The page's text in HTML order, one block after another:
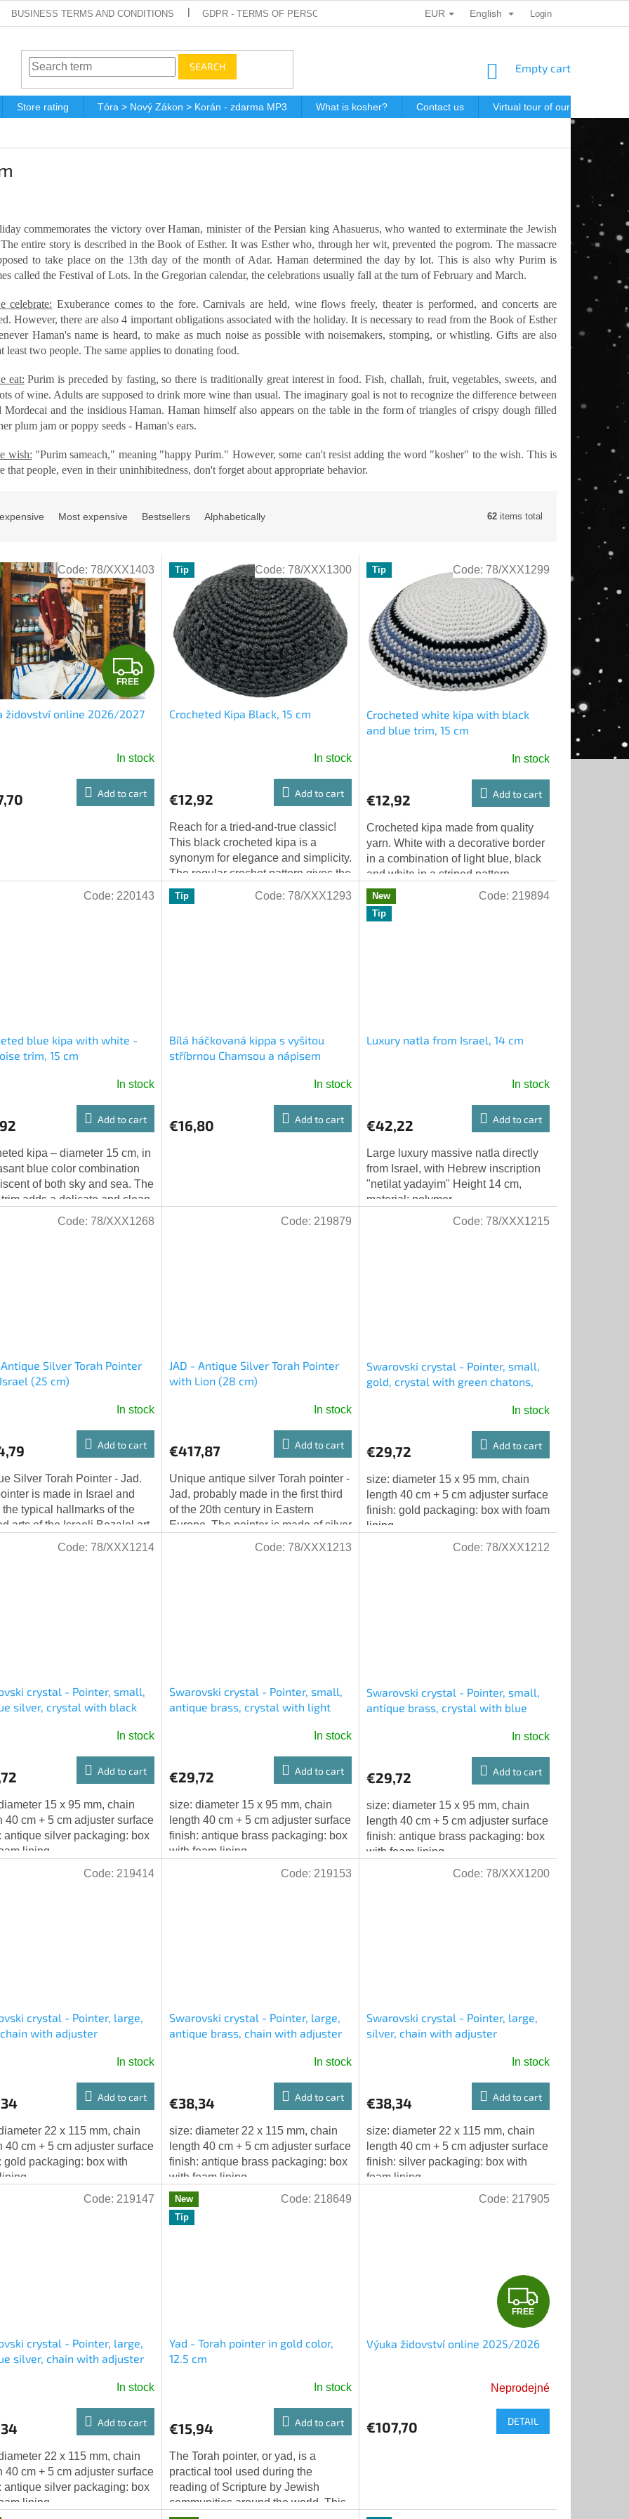
BUSINESS TERMS AND CONDITIONS GDPR - TERMS OF PERSONAL DATA PROTECTION GIFT VOUCHERS
EUR English Login
SEARCH
SHOPPING
Empty cart
Store rating Tóra > Nový Zákon > Korán - zdarma MP3 What is kosher? Contact us Virtual tour of our store
commemorates the victory over Haman, minister of the Persian king Ahasuerus, who wanted to exterminate the Jewish
entire story is described in the Book of Esther. It was Esther who, through her wit, prevented the pogrom. The massacre
to take place on the 13th day of the month of Adar. Haman determined the day by lot. This is also why Purim is
called the Festival of Lots. In the Gregorian calendar, the celebrations usually fall at the turn of February and March.
celebrate: Exuberance comes to the fore. Carnivals are held, wine flows freely, theater is performed, and concerts are
However, there are also 4 important obligations associated with the holiday. It is necessary to read from the Book of Esther
Haman's name is heard, to make as much noise as possible with noisemakers, stomping, or whistling. Gifts are also
least two people. The same applies to donating food.
eat: Purim is preceded by fasting, so there is traditionally great interest in food. Fish, challah, fruit, vegetables, sweets, and
of wine. Adults are supposed to drink more wine than usual. The imaginary goal is not to recognize the difference between
Mordecai and the insidious Haman. Haman himself also appears on the table in the form of triangles of crispy dough filled
plum jam or poppy seeds - Haman's ears.
wish: "Purim sameach," meaning "happy Purim." However, some can't resist adding the word "kosher" to the wish. This is
that people, even in their uninhibitedness, don't forget about appropriate behavior.
Most expensive Bestsellers Alphabetically 62 items total
F
R
E
E
FREE
židovství online 2026/2027
In stock
Add to cart
Code: 78/XXX1403 Tip
Crocheted Kipa Black, 15 cm
In stock
€12,92 Add to cart
Reach for a tried-and-true classic!
This black crocheted kipa is a
synonym for elegance and simplicity.
The regular crochet pattern gives the
kipa a traditional look, while...
Code: 78/XXX1300 Tip
Crocheted white kipa with black
and blue trim, 15 cm
In stock
€12,92 Add to cart
Crocheted kipa made from quality
yarn. White with a decorative border
in a combination of light blue, black
and white in a striped pattern.
Diameter 15 cm, suitable for adults....
Code: 78/XXX1299
blue kipa with white -
trim, 15 cm
In stock
Add to cart
kipa – diameter 15 cm, in
blue color combination
of both sky and sea. The
adds a delicate and clean
A beautiful and unique gift.
Code: 220143 Tip
Bílá háčkovaná kippa s vyšitou
stříbrnou Chamsou a nápisem
In stock
€16,80 Add to cart
Code: 78/XXX1293
New
Tip
Luxury natla from Israel, 14 cm
In stock
€42,22 Add to cart
Large luxury massive natla directly
from Israel, with Hebrew inscription
"netilat yadayim" Height 14 cm,
material: polymer
Code: 219894
Antique Silver Torah Pointer
(25 cm)
In stock
Add to cart
Silver Torah Pointer - Jad.
is made in Israel and
the typical hallmarks of the
arts of the Israeli Bezalel art
combining Yemenite...
Code: 78/XXX1268
JAD - Antique Silver Torah Pointer
with Lion (28 cm)
In stock
€417,87 Add to cart
Unique antique silver Torah pointer -
Jad, probably made in the first third
of the 20th century in Eastern
Europe. The pointer is made of silver
and weighs 111.7 grams.
Code: 219879
Swarovski crystal - Pointer, small,
gold, crystal with green chatons,
In stock
€29,72 Add to cart
size: diameter 15 x 95 mm, chain
length 40 cm + 5 cm adjuster surface
finish: gold packaging: box with foam
lining
Code: 78/XXX1215
crystal - Pointer, small,
silver, crystal with black
In stock
Add to cart
15 x 95 mm, chain
40 cm + 5 cm adjuster surface
antique silver packaging: box
lining
Code: 78/XXX1214
Swarovski crystal - Pointer, small,
antique brass, crystal with light
In stock
€29,72 Add to cart
size: diameter 15 x 95 mm, chain
length 40 cm + 5 cm adjuster surface
finish: antique brass packaging: box
with foam lining
Code: 78/XXX1213
Swarovski crystal - Pointer, small,
antique brass, crystal with blue
In stock
€29,72 Add to cart
size: diameter 15 x 95 mm, chain
length 40 cm + 5 cm adjuster surface
finish: antique brass packaging: box
with foam lining
Code: 78/XXX1212
crystal - Pointer, large,
with adjuster
In stock
Add to cart
22 x 115 mm, chain
40 cm + 5 cm adjuster surface
gold packaging: box with
Code: 219414
Swarovski crystal - Pointer, large,
antique brass, chain with adjuster
In stock
€38,34 Add to cart
size: diameter 22 x 115 mm, chain
length 40 cm + 5 cm adjuster surface
finish: antique brass packaging: box
with foam lining
Code: 219153
Swarovski crystal - Pointer, large,
silver, chain with adjuster
In stock
€38,34 Add to cart
size: diameter 22 x 115 mm, chain
length 40 cm + 5 cm adjuster surface
finish: silver packaging: box with
foam lining
Code: 78/XXX1200
crystal - Pointer, large,
silver, chain with adjuster
In stock
Add to cart
22 x 115 mm, chain
40 cm + 5 cm adjuster surface
antique silver packaging: box
lining
Code: 219147
New
Tip
Yad - Torah pointer in gold color,
12.5 cm
In stock
€15,94 Add to cart
The Torah pointer, or yad, is a
practical tool used during the
reading of Scripture by Jewish
communities around the world. This
Code: 218649
F
R
E
E
FREE
Výuka židovství online 2025/2026
Neprodejné
€107,70 DETAIL
Code: 217905